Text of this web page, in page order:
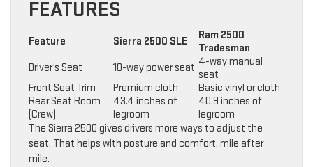
FEATURES
Feature Sierra 2500 SLE
Ram 2500
Tradesman
Driver’s Seat
10-way power seat 4-way manual
seat
Front Seat Trim
Premium cloth
Basic vinyl or cloth
Rear Seat Room
(Crew)
43.4 inches of
legroom
40.9 inches of
legroom
The Sierra 2500 gives drivers more ways to adjust the
seat. That helps with posture and comfort, mile after
mile.